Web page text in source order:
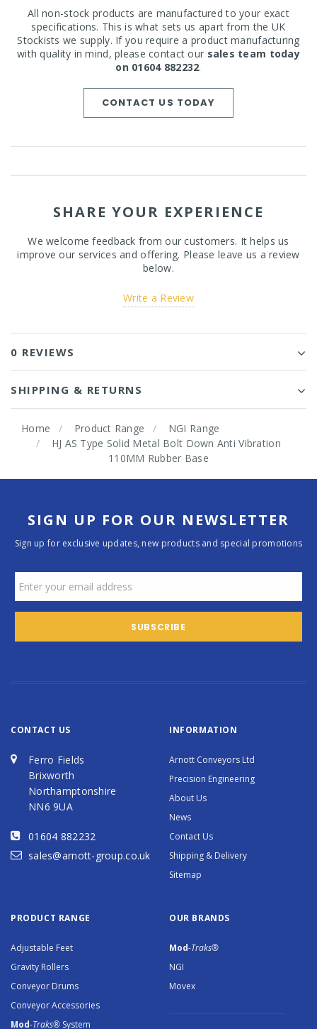
All non-stock products are manufactured to your exact
specifications. This is what sets us apart from the UK
Stockists we supply. If you require a product manufacturing
with quality in mind, please contact our sales team today
on 01604 882232.
CONTACT US TODAY
SHARE YOUR EXPERIENCE
We welcome feedback from our customers. It helps us
improve our services and offering. Please leave us a review
below.
Write a Review
0 REVIEWS
SHIPPING & RETURNS
Home Product Range
NGI Range
HJ AS Type Solid Metal Bolt Down Anti Vibration
110MM Rubber Base
SIGN UP FOR OUR NEWSLETTER
Sign up for exclusive updates, new products and special promotions
CONTACT US
Ferro Fields
Brixworth
Northamptonshire
NN6 9UA
01604 882232
sales@arnott-group.co.uk
INFORMATION
Arnott Conveyors Ltd
Precision Engineering
About Us
News
Contact Us
Shipping & Delivery
Sitemap
PRODUCT RANGE
Adjustable Feet
Gravity Rollers
Conveyor Drums
Conveyor Accessories
Mod-Traks® System
OUR BRANDS
Mod-Traks®
NGI
Movex